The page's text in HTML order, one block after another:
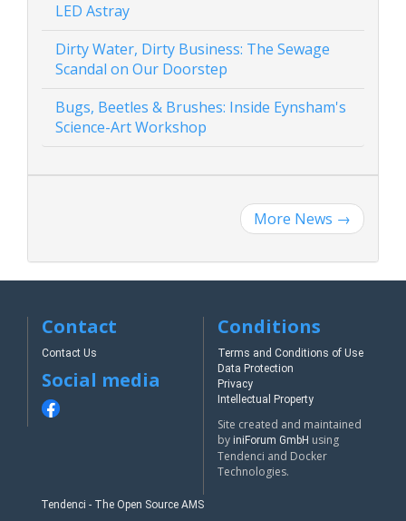
LED Astray
Dirty Water, Dirty Business: The Sewage
Scandal on Our Doorstep
Bugs, Beetles & Brushes: Inside Eynsham's
Science-Art Workshop
More News →
Contact
Contact Us
Social media
Conditions
Terms and Conditions of Use
Data Protection
Privacy
Intellectual Property
Site created and maintained
by iniForum GmbH using
Tendenci and Docker
Technologies.
Tendenci - The Open Source AMS